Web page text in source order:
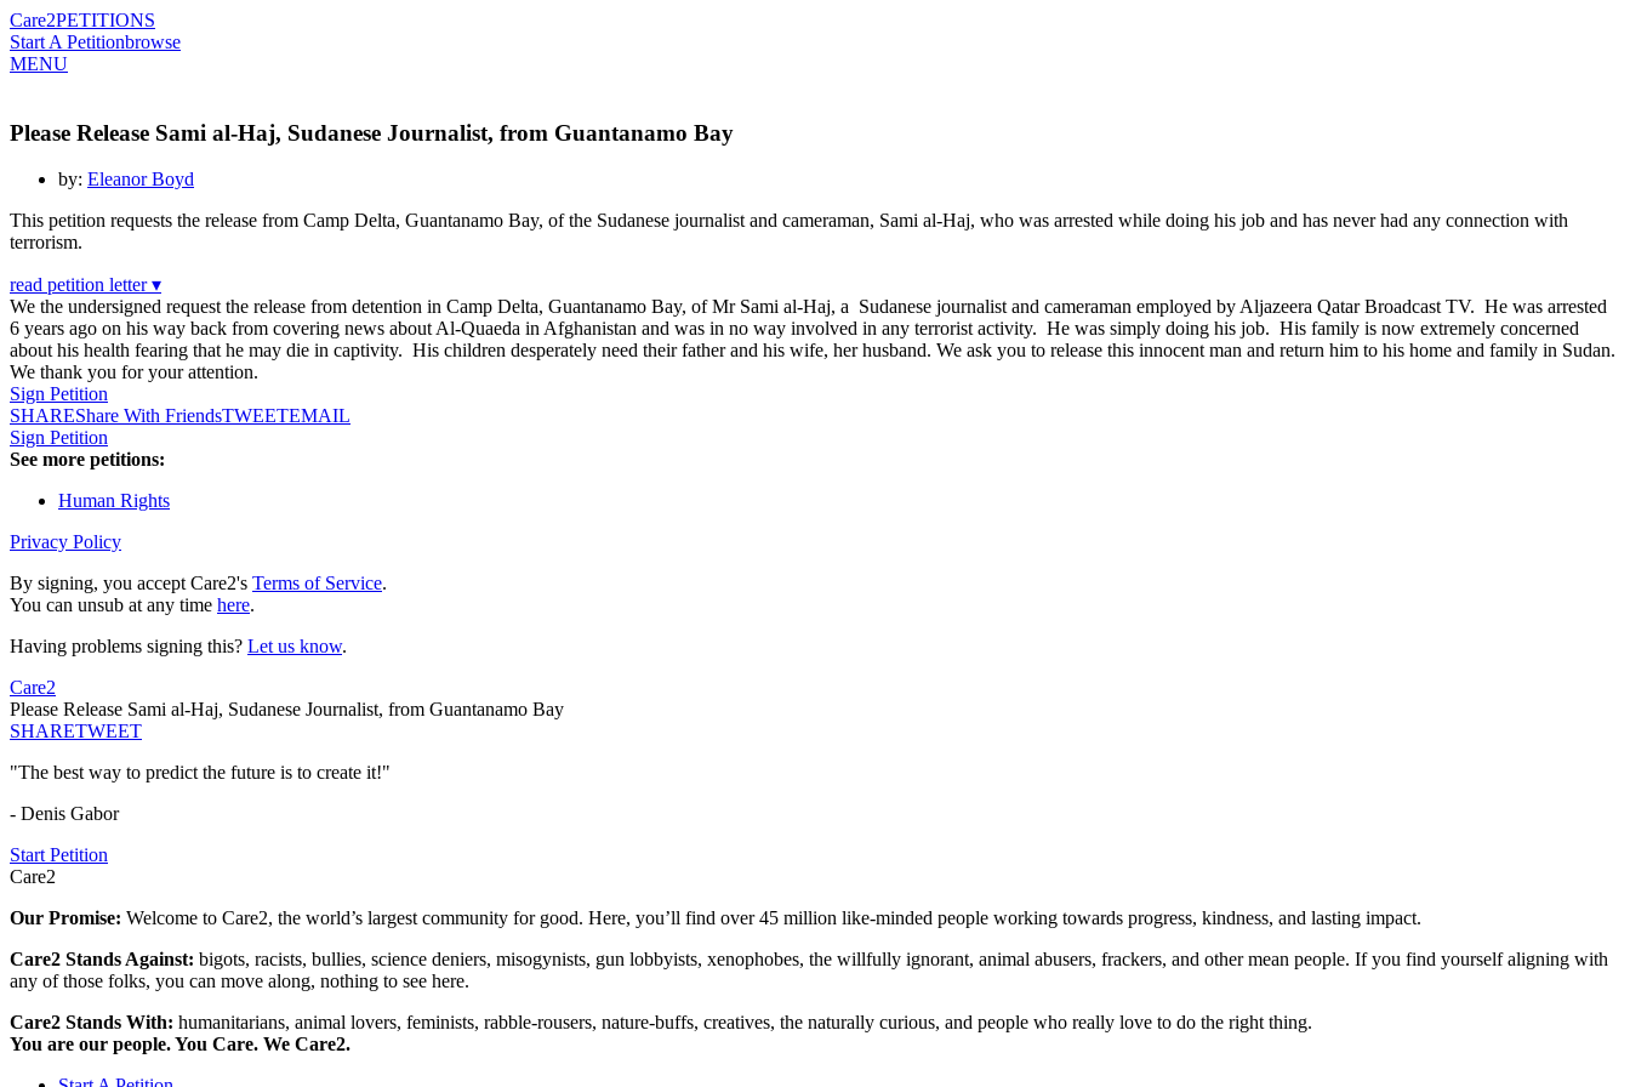
Care2PETITIONS
Start A Petitionbrowse
MENU
Please Release Sami al-Haj, Sudanese Journalist, from Guantanamo Bay
by: Eleanor Boyd
This petition requests the release from Camp Delta, Guantanamo Bay, of the Sudanese journalist and cameraman, Sami al-Haj, who was arrested while doing his job and has never had any connection with
terrorism.
read petition letter ▾
We the undersigned request the release from detention in Camp Delta, Guantanamo Bay, of Mr Sami al-Haj, a Sudanese journalist and cameraman employed by Aljazeera Qatar Broadcast TV. He was arrested
6 years ago on his way back from covering news about Al-Quaeda in Afghanistan and was in no way involved in any terrorist activity. He was simply doing his job. His family is now extremely concerned
about his health fearing that he may die in captivity. His children desperately need their father and his wife, her husband. We ask you to release this innocent man and return him to his home and family in Sudan.
We thank you for your attention.
Sign Petition
SHAREShare With FriendsTWEETEMAIL
Sign Petition
See more petitions:
Human Rights
Privacy Policy
By signing, you accept Care2's Terms of Service.
You can unsub at any time here.
Having problems signing this? Let us know.
Care2
Please Release Sami al-Haj, Sudanese Journalist, from Guantanamo Bay
SHARETWEET
"The best way to predict the future is to create it!"
- Denis Gabor
Start Petition
Care2
Our Promise: Welcome to Care2, the world’s largest community for good. Here, you’ll find over 45 million like-minded people working towards progress, kindness, and lasting impact.
Care2 Stands Against: bigots, racists, bullies, science deniers, misogynists, gun lobbyists, xenophobes, the willfully ignorant, animal abusers, frackers, and other mean people. If you find yourself aligning with
any of those folks, you can move along, nothing to see here.
Care2 Stands With: humanitarians, animal lovers, feminists, rabble-rousers, nature-buffs, creatives, the naturally curious, and people who really love to do the right thing.
You are our people. You Care. We Care2.